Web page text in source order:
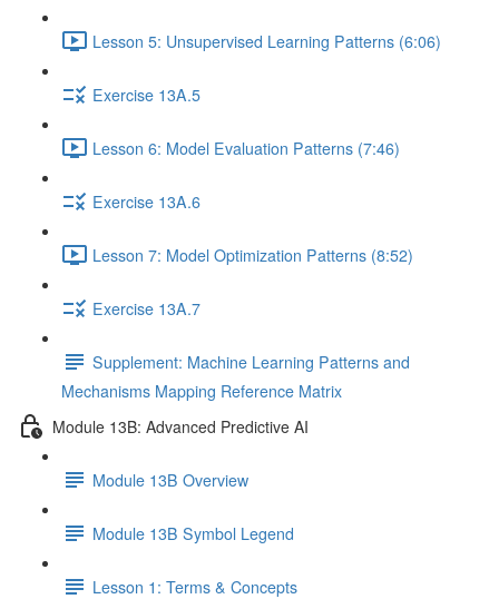
Lesson 5: Unsupervised Learning Patterns (6:06)
Exercise 13A.5
Lesson 6: Model Evaluation Patterns (7:46)
Exercise 13A.6
Lesson 7: Model Optimization Patterns (8:52)
Exercise 13A.7
Supplement: Machine Learning Patterns and
Mechanisms Mapping Reference Matrix
Module 13B: Advanced Predictive AI
Module 13B Overview
Module 13B Symbol Legend
Lesson 1: Terms & Concepts